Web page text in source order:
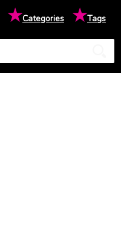
★Categories ★Tags